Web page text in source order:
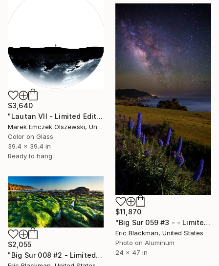
$3,640
"Lautan VII - Limited Edition of 5" Photograph
Marek Emczek Olszewski, United Kingdom
Color on Glass
39.4 x 39.4 in
Ready to hang
$11,870
"Big Sur 059 #3 - - Limited Edition of 25" Photograph
Eric Blackman, United States
Photo on Aluminum
24 x 47 in
$2,055
"Big Sur 008 #2 - Limited Edition of 25" Photograph